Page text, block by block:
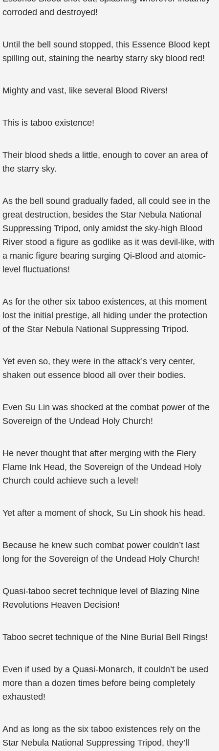
corroded and destroyed!
Until the bell sound stopped, this Essence Blood kept
spilling out, staining the nearby starry sky blood red!
Mighty and vast, like several Blood Rivers!
This is taboo existence!
Their blood sheds a little, enough to cover an area of
the starry sky.
As the bell sound gradually faded, all could see in the
great destruction, besides the Star Nebula National
Suppressing Tripod, only amidst the sky-high Blood
River stood a figure as godlike as it was devil-like, with
a manic figure bearing surging Qi-Blood and atomic-
level fluctuations!
As for the other six taboo existences, at this moment
lost the initial prestige, all hiding under the protection
of the Star Nebula National Suppressing Tripod.
Yet even so, they were in the attack’s very center,
shaken out essence blood all over their bodies.
Even Su Lin was shocked at the combat power of the
Sovereign of the Undead Holy Church!
He never thought that after merging with the Fiery
Flame Ink Head, the Sovereign of the Undead Holy
Church could achieve such a level!
Yet after a moment of shock, Su Lin shook his head.
Because he knew such combat power couldn’t last
long for the Sovereign of the Undead Holy Church!
Quasi-taboo secret technique level of Blazing Nine
Revolutions Heaven Decision!
Taboo secret technique of the Nine Burial Bell Rings!
Even if used by a Quasi-Monarch, it couldn’t be used
more than a dozen times before being completely
exhausted!
And as long as the six taboo existences rely on the
Star Nebula National Suppressing Tripod, they’ll